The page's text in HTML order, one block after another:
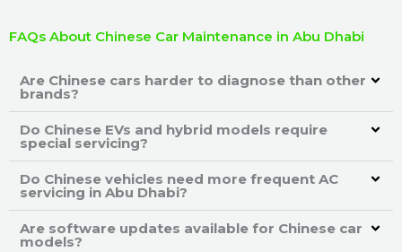
FAQs About Chinese Car Maintenance in Abu Dhabi
Are Chinese cars harder to diagnose than other
brands?
Do Chinese EVs and hybrid models require
special servicing?
Do Chinese vehicles need more frequent AC
servicing in Abu Dhabi?
Are software updates available for Chinese car
models?